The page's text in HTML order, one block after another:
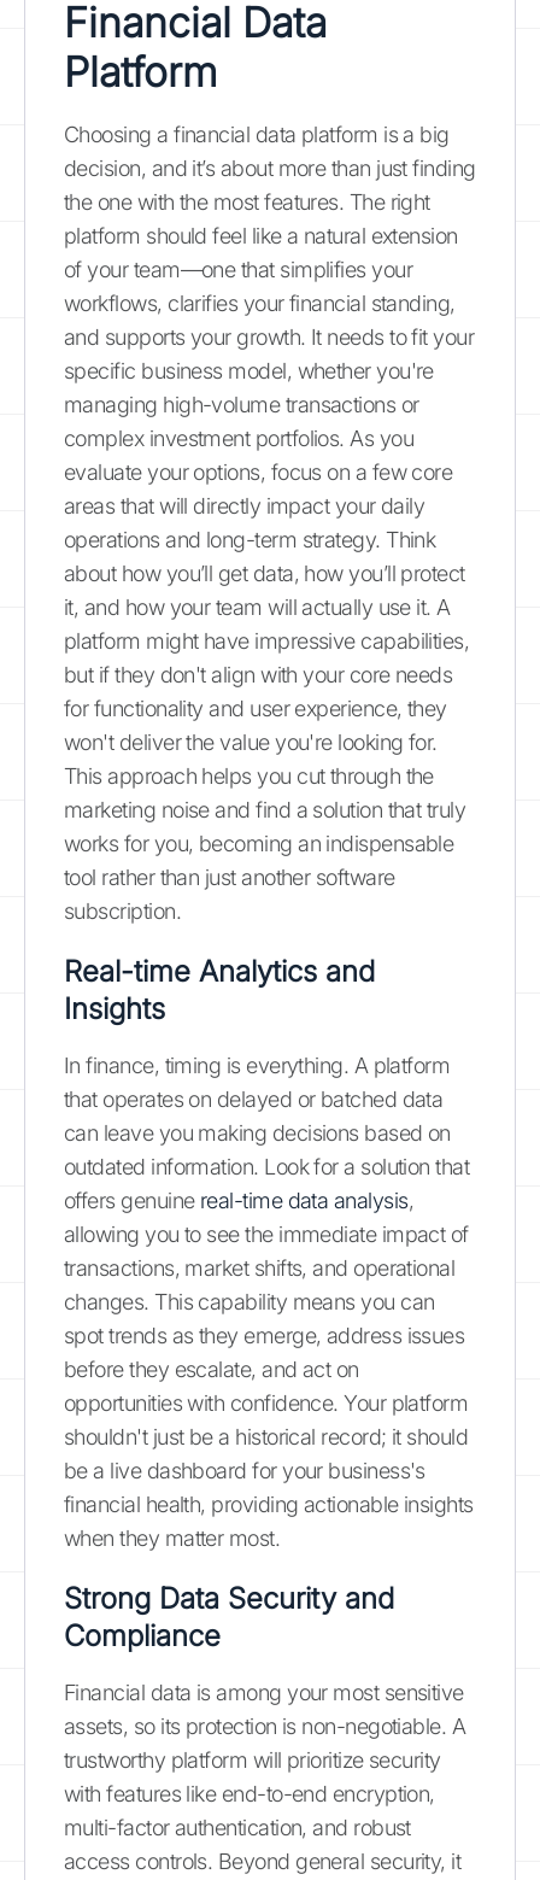
Financial Data
Platform
Choosing a financial data platform is a big
decision, and it’s about more than just finding
the one with the most features. The right
platform should feel like a natural extension
of your team—one that simplifies your
workflows, clarifies your financial standing,
and supports your growth. It needs to fit your
specific business model, whether you're
managing high-volume transactions or
complex investment portfolios. As you
evaluate your options, focus on a few core
areas that will directly impact your daily
operations and long-term strategy. Think
about how you’ll get data, how you’ll protect
it, and how your team will actually use it. A
platform might have impressive capabilities,
but if they don't align with your core needs
for functionality and user experience, they
won't deliver the value you're looking for.
This approach helps you cut through the
marketing noise and find a solution that truly
works for you, becoming an indispensable
tool rather than just another software
subscription.
Real-time Analytics and
Insights
In finance, timing is everything. A platform
that operates on delayed or batched data
can leave you making decisions based on
outdated information. Look for a solution that
offers genuine real-time data analysis,
allowing you to see the immediate impact of
transactions, market shifts, and operational
changes. This capability means you can
spot trends as they emerge, address issues
before they escalate, and act on
opportunities with confidence. Your platform
shouldn't just be a historical record; it should
be a live dashboard for your business's
financial health, providing actionable insights
when they matter most.
Strong Data Security and
Compliance
Financial data is among your most sensitive
assets, so its protection is non-negotiable. A
trustworthy platform will prioritize security
with features like end-to-end encryption,
multi-factor authentication, and robust
access controls. Beyond general security, it